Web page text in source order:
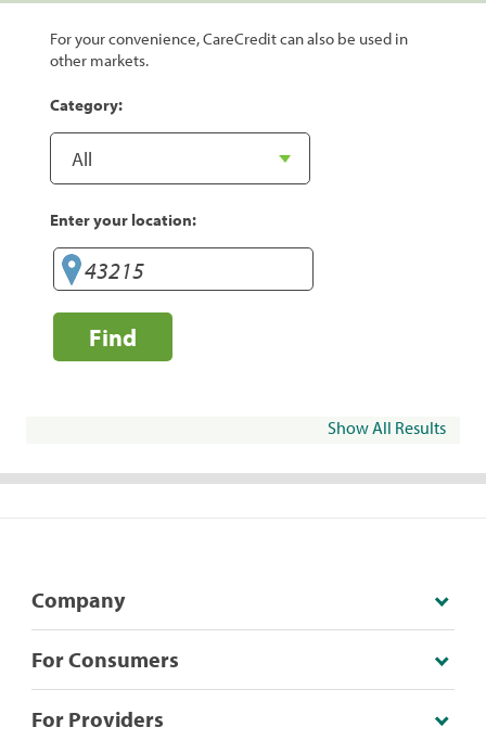
For your convenience, CareCredit can also be used in
other markets.
Category:
Enter your location:
Find
Show All Results
Company
For Consumers
For Providers